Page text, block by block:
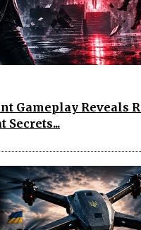
Gameplay Reveals
Secrets...